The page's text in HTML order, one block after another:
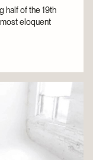
half of the 19th
eloquent